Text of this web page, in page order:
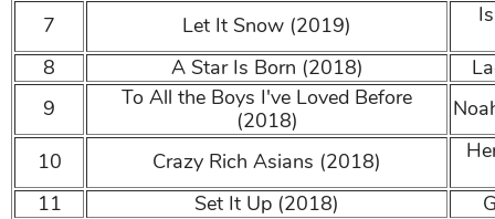
7
Let It Snow (2019)
8
A Star Is Born (2018)
9
To All the Boys I've Loved Before
(2018)
10
Crazy Rich Asians (2018)
11
Set It Up (2018)